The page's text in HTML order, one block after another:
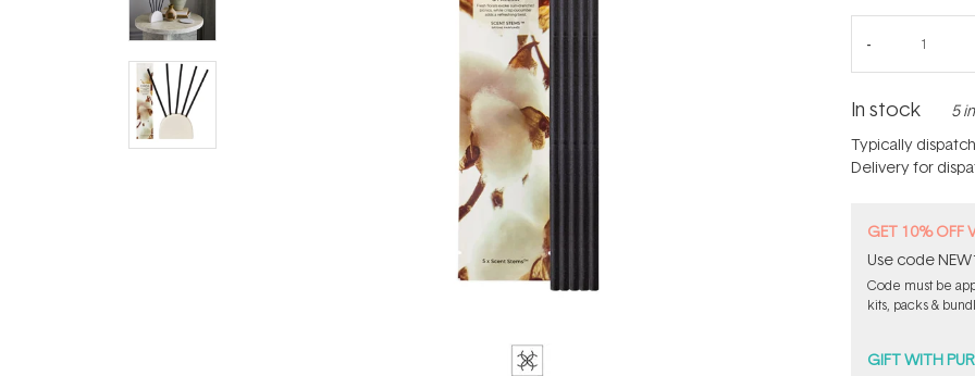
In stock 5
Typically
Delivery for
GET 10% OFF
Use code
Code must be
kits, packs &
GIFT WITH